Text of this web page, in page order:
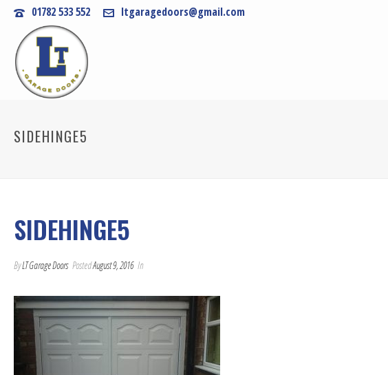
01782 533 552 ltgaragedoors@gmail.com
SIDEHINGE5
SIDEHINGE5
ByLT Garage Doors PostedAugust 9, 2016 In